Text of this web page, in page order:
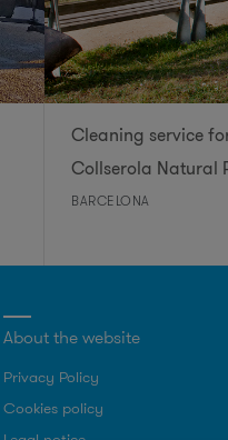
Cleaning service
Collserola Natural
BARCELONA
About the website
Privacy Policy
Cookies policy